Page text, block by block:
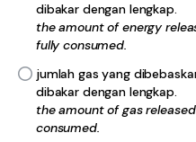
dibakar dengan lengkap.
the amount of energy
fully consumed.
jumlah gas yang
dibakar dengan lengkap.
the amount of gas
consumed.